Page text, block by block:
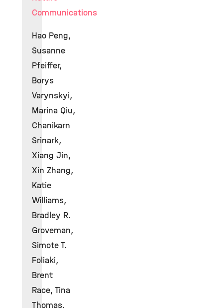
Communications
Hao Peng,
Susanne
Pfeiffer,
Borys
Varynskyi,
Marina Qiu,
Chanikarn
Srinark,
Xiang Jin,
Xin Zhang,
Katie
Williams,
Bradley R.
Groveman,
Simote T.
Foliaki,
Brent
Race, Tina
Thomas,